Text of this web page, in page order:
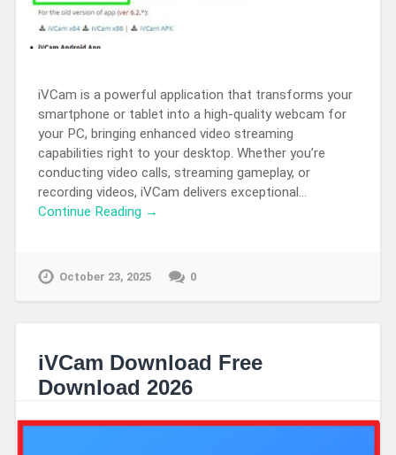
iVCam is a powerful application that transforms your
smartphone or tablet into a high-quality webcam for
your PC, bringing enhanced video streaming
capabilities right to your desktop. Whether you’re
conducting video calls, streaming gameplay, or
recording videos, iVCam delivers exceptional…
Continue Reading →
October 23, 2025 0
iVCam Download Free
Download 2026